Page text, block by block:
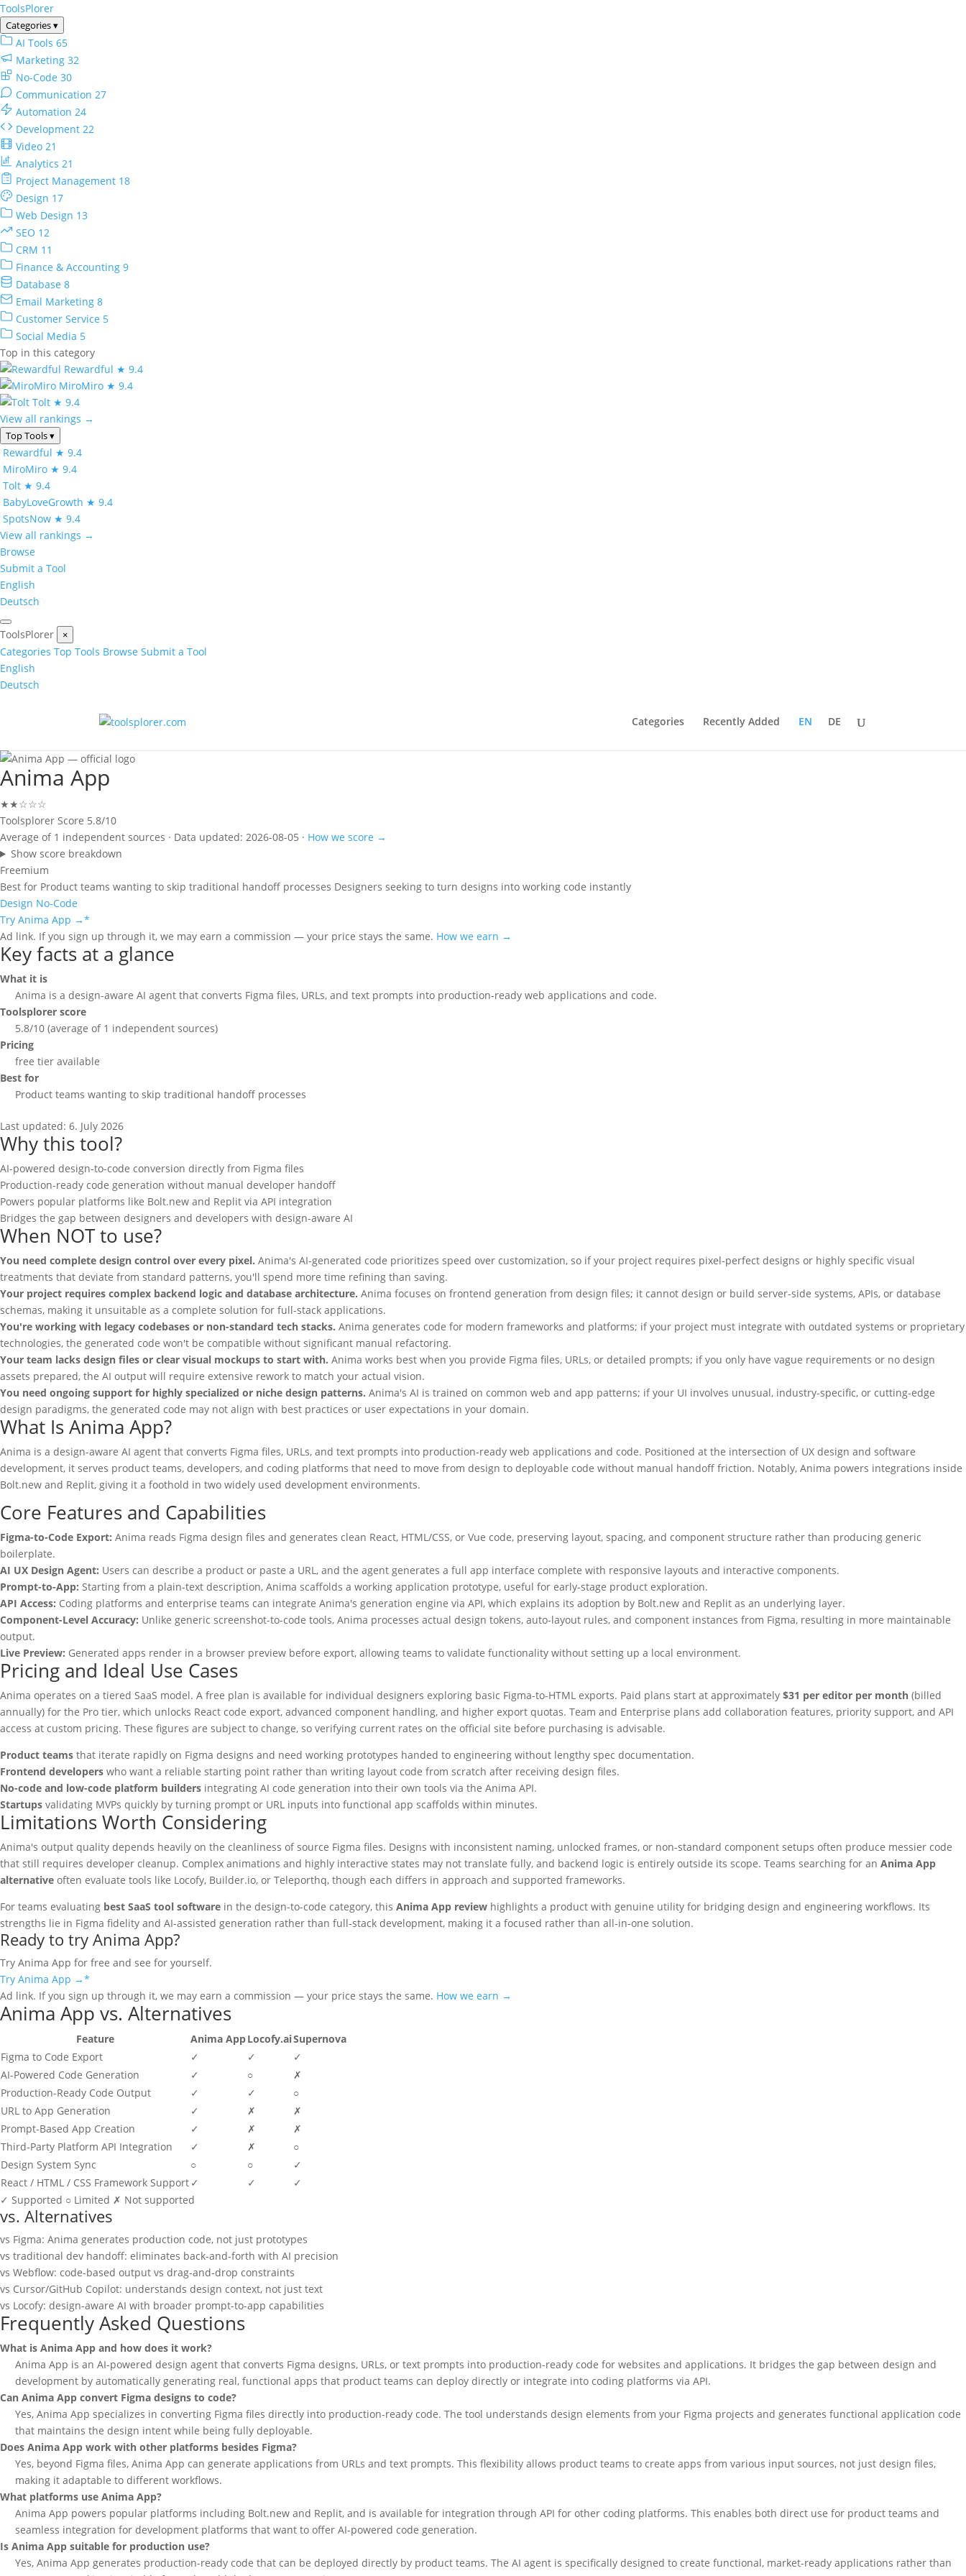
ToolsPlorer
Categories▾
AI Tools 65
Marketing 32
No-Code 30
Communication 27
Automation 24
Development 22
Video 21
Analytics 21
Project Management 18
Design 17
Web Design 13
SEO 12
CRM 11
Finance & Accounting 9
Database 8
Email Marketing 8
Customer Service 5
Social Media 5
Top in this category
Rewardful ★ 9.4
MiroMiro ★ 9.4
Tolt ★ 9.4
View all rankings →
Top Tools▾
Rewardful ★ 9.4
MiroMiro ★ 9.4
Tolt ★ 9.4
BabyLoveGrowth ★ 9.4
SpotsNow ★ 9.4
View all rankings →
Browse
Submit a Tool
English
Deutsch
ToolsPlorer ×
Categories Top Tools Browse Submit a Tool
English
Deutsch
Categories Recently Added EN DE
Anima App
★★☆☆☆
Toolsplorer Score 5.8/10
Average of 1 independent sources · Data updated: 2026-08-05 · How we score →
Show score breakdown
Freemium
Best for Product teams wanting to skip traditional handoff processes Designers seeking to turn designs into working code instantly
Design No-Code
Try Anima App →*
Ad link. If you sign up through it, we may earn a commission — your price stays the same. How we earn →
Key facts at a glance
What it is
Anima is a design-aware AI agent that converts Figma files, URLs, and text prompts into production-ready web applications and code.
Toolsplorer score
5.8/10 (average of 1 independent sources)
Pricing
free tier available
Best for
Product teams wanting to skip traditional handoff processes
Last updated: 6. July 2026
Why this tool?
AI-powered design-to-code conversion directly from Figma files
Production-ready code generation without manual developer handoff
Powers popular platforms like Bolt.new and Replit via API integration
Bridges the gap between designers and developers with design-aware AI
When NOT to use?
You need complete design control over every pixel. Anima's AI-generated code prioritizes speed over customization, so if your project requires pixel-perfect designs or highly specific visual
treatments that deviate from standard patterns, you'll spend more time refining than saving.
Your project requires complex backend logic and database architecture. Anima focuses on frontend generation from design files; it cannot design or build server-side systems, APIs, or database
schemas, making it unsuitable as a complete solution for full-stack applications.
You're working with legacy codebases or non-standard tech stacks. Anima generates code for modern frameworks and platforms; if your project must integrate with outdated systems or proprietary
technologies, the generated code won't be compatible without significant manual refactoring.
Your team lacks design files or clear visual mockups to start with. Anima works best when you provide Figma files, URLs, or detailed prompts; if you only have vague requirements or no design
assets prepared, the AI output will require extensive rework to match your actual vision.
You need ongoing support for highly specialized or niche design patterns. Anima's AI is trained on common web and app patterns; if your UI involves unusual, industry-specific, or cutting-edge
design paradigms, the generated code may not align with best practices or user expectations in your domain.
What Is Anima App?
Anima is a design-aware AI agent that converts Figma files, URLs, and text prompts into production-ready web applications and code. Positioned at the intersection of UX design and software
development, it serves product teams, developers, and coding platforms that need to move from design to deployable code without manual handoff friction. Notably, Anima powers integrations inside
Bolt.new and Replit, giving it a foothold in two widely used development environments.
Core Features and Capabilities
Figma-to-Code Export: Anima reads Figma design files and generates clean React, HTML/CSS, or Vue code, preserving layout, spacing, and component structure rather than producing generic
boilerplate.
AI UX Design Agent: Users can describe a product or paste a URL, and the agent generates a full app interface complete with responsive layouts and interactive components.
Prompt-to-App: Starting from a plain-text description, Anima scaffolds a working application prototype, useful for early-stage product exploration.
API Access: Coding platforms and enterprise teams can integrate Anima's generation engine via API, which explains its adoption by Bolt.new and Replit as an underlying layer.
Component-Level Accuracy: Unlike generic screenshot-to-code tools, Anima processes actual design tokens, auto-layout rules, and component instances from Figma, resulting in more maintainable
output.
Live Preview: Generated apps render in a browser preview before export, allowing teams to validate functionality without setting up a local environment.
Pricing and Ideal Use Cases
Anima operates on a tiered SaaS model. A free plan is available for individual designers exploring basic Figma-to-HTML exports. Paid plans start at approximately $31 per editor per month (billed
annually) for the Pro tier, which unlocks React code export, advanced component handling, and higher export quotas. Team and Enterprise plans add collaboration features, priority support, and API
access at custom pricing. These figures are subject to change, so verifying current rates on the official site before purchasing is advisable.
Product teams that iterate rapidly on Figma designs and need working prototypes handed to engineering without lengthy spec documentation.
Frontend developers who want a reliable starting point rather than writing layout code from scratch after receiving design files.
No-code and low-code platform builders integrating AI code generation into their own tools via the Anima API.
Startups validating MVPs quickly by turning prompt or URL inputs into functional app scaffolds within minutes.
Limitations Worth Considering
Anima's output quality depends heavily on the cleanliness of source Figma files. Designs with inconsistent naming, unlocked frames, or non-standard component setups often produce messier code
that still requires developer cleanup. Complex animations and highly interactive states may not translate fully, and backend logic is entirely outside its scope. Teams searching for an Anima App
alternative often evaluate tools like Locofy, Builder.io, or Teleporthq, though each differs in approach and supported frameworks.
For teams evaluating best SaaS tool software in the design-to-code category, this Anima App review highlights a product with genuine utility for bridging design and engineering workflows. Its
strengths lie in Figma fidelity and AI-assisted generation rather than full-stack development, making it a focused rather than all-in-one solution.
Ready to try Anima App?
Try Anima App for free and see for yourself.
Try Anima App →*
Ad link. If you sign up through it, we may earn a commission — your price stays the same. How we earn →
Anima App vs. Alternatives
Feature Anima AppLocofy.aiSupernova
Figma to Code Export
✓ ✓
✓
AI-Powered Code Generation
✓ ○
✗
Production-Ready Code Output
✓ ✓
○
URL to App Generation
✓ ✗
✗
Prompt-Based App Creation
✓ ✗
✗
Third-Party Platform API Integration
✓ ✗
○
Design System Sync
○ ○
✓
React / HTML / CSS Framework Support ✓ ✓
✓
✓ Supported ○ Limited ✗ Not supported
vs. Alternatives
vs Figma: Anima generates production code, not just prototypes
vs traditional dev handoff: eliminates back-and-forth with AI precision
vs Webflow: code-based output vs drag-and-drop constraints
vs Cursor/GitHub Copilot: understands design context, not just text
vs Locofy: design-aware AI with broader prompt-to-app capabilities
Frequently Asked Questions
What is Anima App and how does it work?
Anima App is an AI-powered design agent that converts Figma designs, URLs, or text prompts into production-ready code for websites and applications. It bridges the gap between design and
development by automatically generating real, functional apps that product teams can deploy directly or integrate into coding platforms via API.
Can Anima App convert Figma designs to code?
Yes, Anima App specializes in converting Figma files directly into production-ready code. The tool understands design elements from your Figma projects and generates functional application code
that maintains the design intent while being fully deployable.
Does Anima App work with other platforms besides Figma?
Yes, beyond Figma files, Anima App can generate applications from URLs and text prompts. This flexibility allows product teams to create apps from various input sources, not just design files,
making it adaptable to different workflows.
What platforms use Anima App?
Anima App powers popular platforms including Bolt.new and Replit, and is available for integration through API for other coding platforms. This enables both direct use for product teams and
seamless integration for development platforms that want to offer AI-powered code generation.
Is Anima App suitable for production use?
Yes, Anima App generates production-ready code that can be deployed directly by product teams. The AI agent is specifically designed to create functional, market-ready applications rather than